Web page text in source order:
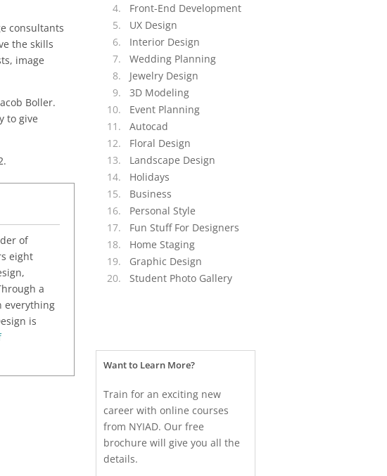
consultants
the skills
image
Boller.
to give
of
eight
a
everything
is
Front-End Development
UX Design
Interior Design
Wedding Planning
Jewelry Design
3D Modeling
Event Planning
Autocad
Floral Design
Landscape Design
Holidays
Business
Personal Style
Fun Stuff For Designers
Home Staging
Graphic Design
Student Photo Gallery
Want to Learn More?
Train for an exciting new
career with online courses
from NYIAD. Our free
brochure will give you all the
details.